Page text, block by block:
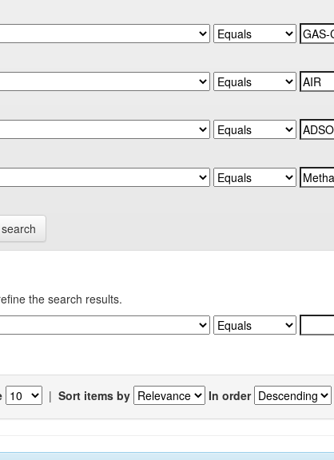
the search results.
| Sort items by In order